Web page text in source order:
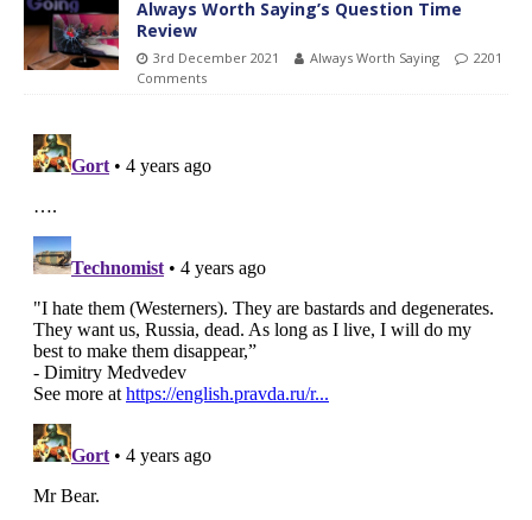
Always Worth Saying’s Question Time
Review
3rd December 2021 Always Worth Saying
2201
Comments